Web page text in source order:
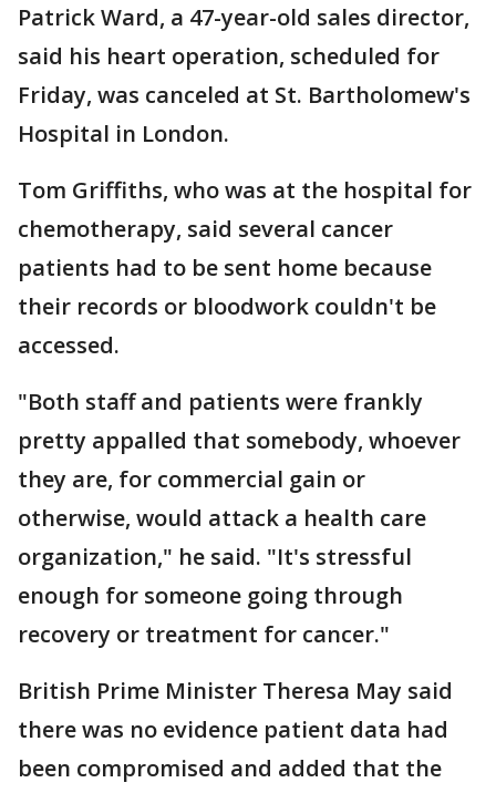
Patrick Ward, a 47-year-old sales director,
said his heart operation, scheduled for
Friday, was canceled at St. Bartholomew's
Hospital in London.
Tom Griffiths, who was at the hospital for
chemotherapy, said several cancer
patients had to be sent home because
their records or bloodwork couldn't be
accessed.
"Both staff and patients were frankly
pretty appalled that somebody, whoever
they are, for commercial gain or
otherwise, would attack a health care
organization," he said. "It's stressful
enough for someone going through
recovery or treatment for cancer."
British Prime Minister Theresa May said
there was no evidence patient data had
been compromised and added that the